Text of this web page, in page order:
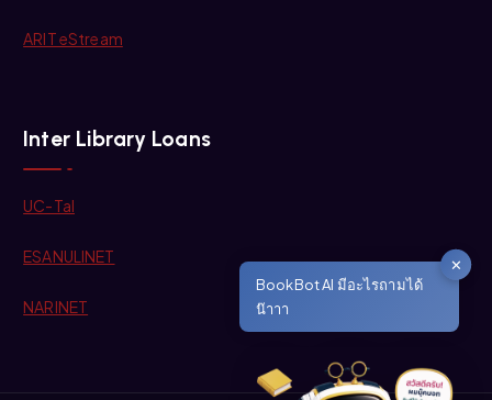
ARIT eStream
Inter Library Loans
UC-Tal
ESANULINET
NARINET
✕
BookBot AI มีอะไรถามได้
น๊าาา